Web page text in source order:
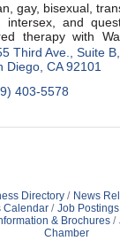
gay, bisexual,
intersex, and
therapy with
welcoming,
space to
Third Ave. Suite B
Diego CA 92101
403-5578
Directory
News
Calendar
Job Postings
& Brochures
Chamber